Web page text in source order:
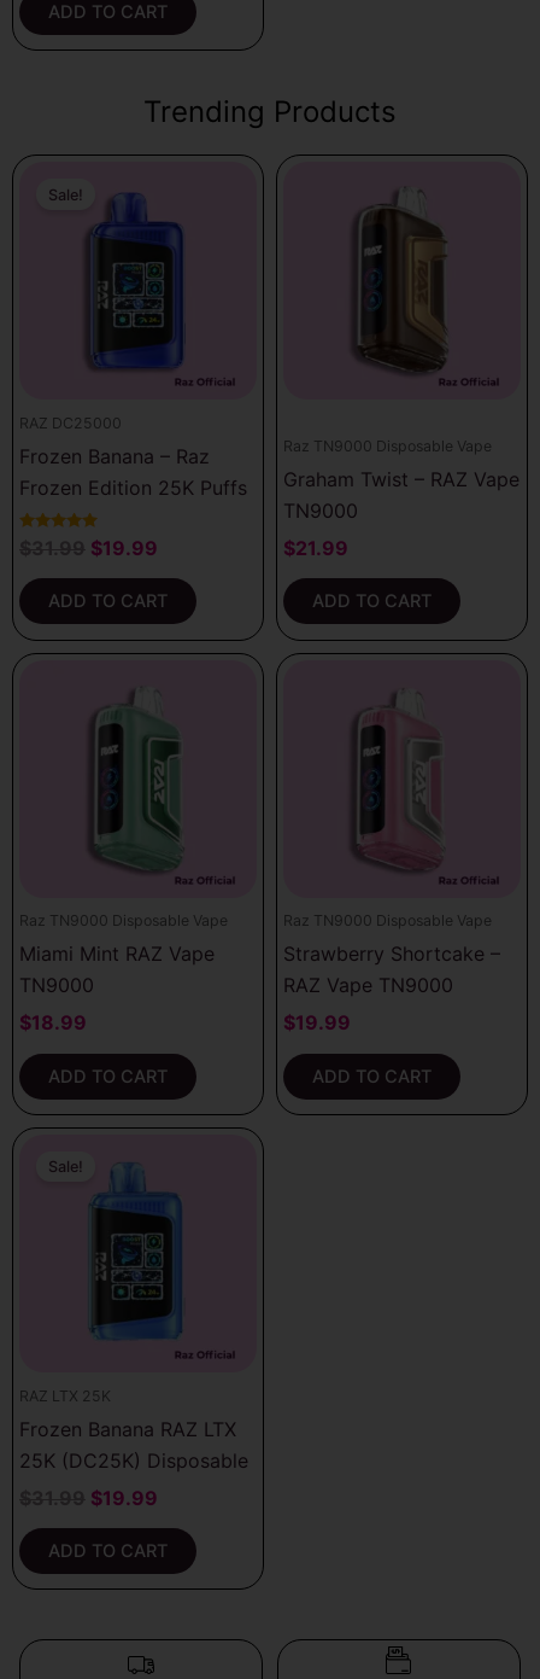
ADD TO CART
Trending Products
Sale!
RAZ DC25000
Frozen Banana – Raz
Frozen Edition 25K Puffs
price
$31.99.
$19.99
$19.99.
ADD TO CART
Raz TN9000 Disposable Vape
Graham Twist – RAZ Vape
TN9000
$21.99
ADD TO CART
Raz TN9000 Disposable Vape
Miami Mint RAZ Vape
TN9000
$18.99
ADD TO CART
Raz TN9000 Disposable Vape
Strawberry Shortcake –
RAZ Vape TN9000
$19.99
ADD TO CART
Sale!
RAZ LTX 25K
Frozen Banana RAZ LTX
25K (DC25K) Disposable
price
was:
$31.99.
$19.99
is:
$19.99.
ADD TO CART